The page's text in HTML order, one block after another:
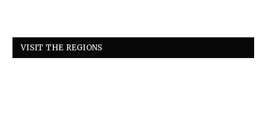
VISIT THE REGIONS